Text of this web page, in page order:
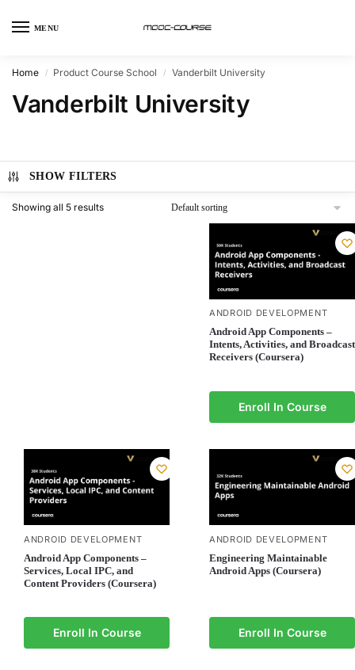
MENU
Home / Product Course School / Vanderbilt University
Vanderbilt University
SHOW FILTERS
Showing all 5 results
ANDROID DEVELOPMENT
Android App Components –
Intents, Activities, and Broadcast
Receivers (Coursera)
Enroll In Course
ANDROID DEVELOPMENT
Android App Components –
Services, Local IPC, and
Content Providers (Coursera)
Enroll In Course
ANDROID DEVELOPMENT
Engineering Maintainable
Android Apps (Coursera)
Enroll In Course